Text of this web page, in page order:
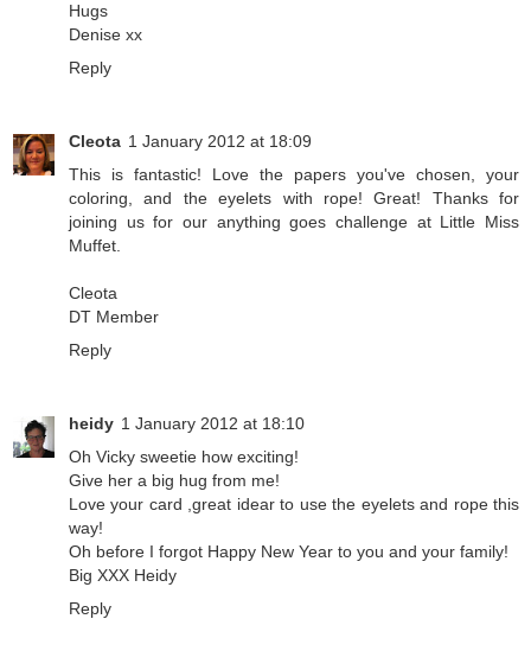
Hugs
Denise xx
Reply
Cleota 1 January 2012 at 18:09
This is fantastic! Love the papers you've chosen, your
coloring, and the eyelets with rope! Great! Thanks for
joining us for our anything goes challenge at Little Miss
Muffet.
Cleota
DT Member
Reply
heidy 1 January 2012 at 18:10
Oh Vicky sweetie how exciting!
Give her a big hug from me!
Love your card ,great idear to use the eyelets and rope this
way!
Oh before I forgot Happy New Year to you and your family!
Big XXX Heidy
Reply